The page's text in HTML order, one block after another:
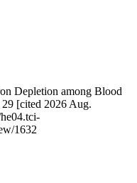
Depletion among Blood
[cited 2026 Aug.
1632